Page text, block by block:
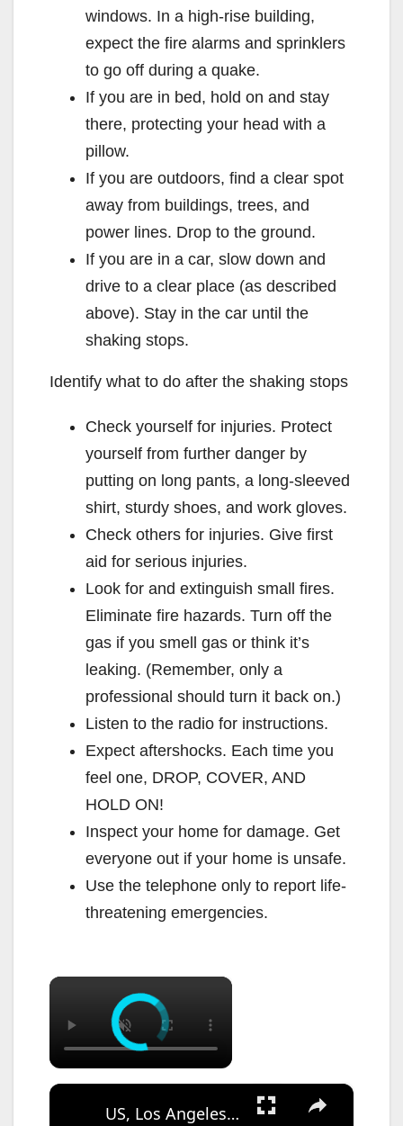
windows. In a high-rise building,
expect the fire alarms and sprinklers
to go off during a quake.
If you are in bed, hold on and stay
there, protecting your head with a
pillow.
If you are outdoors, find a clear spot
away from buildings, trees, and
power lines. Drop to the ground.
If you are in a car, slow down and
drive to a clear place (as described
above). Stay in the car until the
shaking stops.
Identify what to do after the shaking stops
Check yourself for injuries. Protect
yourself from further danger by
putting on long pants, a long-sleeved
shirt, sturdy shoes, and work gloves.
Check others for injuries. Give first
aid for serious injuries.
Look for and extinguish small fires.
Eliminate fire hazards. Turn off the
gas if you smell gas or think it’s
leaking. (Remember, only a
professional should turn it back on.)
Listen to the radio for instructions.
Expect aftershocks. Each time you
feel one, DROP, COVER, AND
HOLD ON!
Inspect your home for damage. Get
everyone out if your home is unsafe.
Use the telephone only to report life-
threatening emergencies.
×
×
US, Los Angeles: Santa Ana Teen Killed In Officer Involved Shooting Part 2.